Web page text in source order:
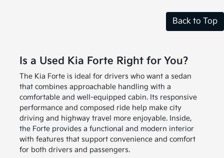
Back to Top
Is a Used Kia Forte Right for You?
The Kia Forte is ideal for drivers who want a sedan
that combines approachable handling with a
comfortable and well-equipped cabin. Its responsive
performance and composed ride help make city
driving and highway travel more enjoyable. Inside,
the Forte provides a functional and modern interior
with features that support convenience and comfort
for both drivers and passengers.